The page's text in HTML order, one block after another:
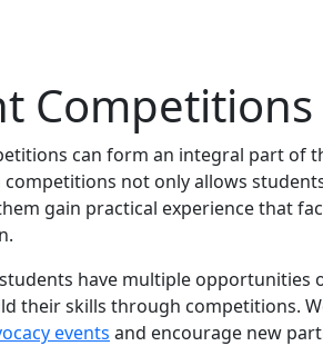
Competitions
can form an integral part of
not only allows
gain practical experience that
students have multiple opportunities
their skills through competitions.
events and encourage new